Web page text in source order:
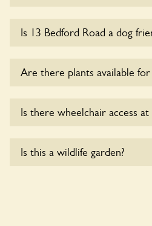
Bedford Road at this time.
Is 13 Bedford Road a dog
Are there plants available for
Is there wheelchair access
wheelchair users.
Is this a wildlife garden?